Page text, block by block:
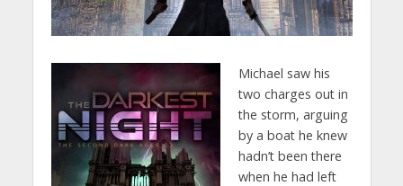
Michael saw his
two charges out in
the storm, arguing
by a boat he knew
hadn’t been there
when he had left